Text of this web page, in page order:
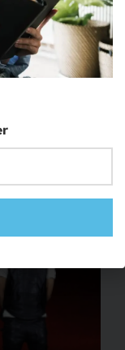
Rings’